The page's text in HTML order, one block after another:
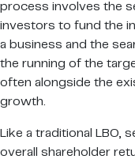
process involves the
investors to fund the
a business and the
the running of the
often alongside the
growth.
Like a traditional LBO,
overall shareholder